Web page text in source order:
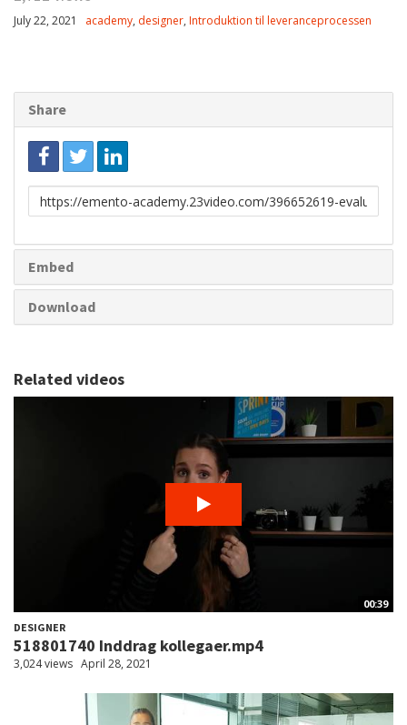
July 22, 2021 academy, designer, Introduktion til leveranceprocessen
Share
Link
to
Embed
Download
Related videos
00:39
DESIGNER
518801740 Inddrag kollegaer.mp4
3,024 views April 28, 2021